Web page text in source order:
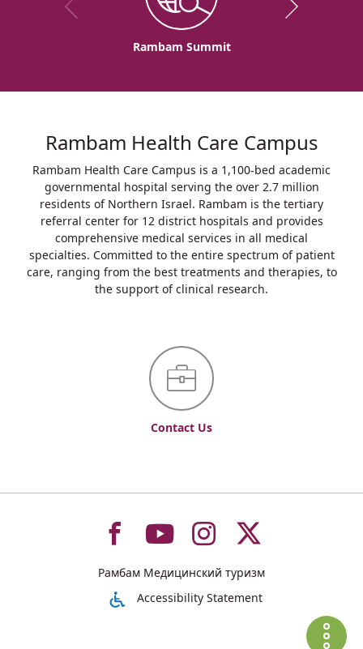
Rambam Summit
Rambam Health Care Campus
Rambam Health Care Campus is a 1,100-bed academic
governmental hospital serving the over 2.7 million
residents of Northern Israel. Rambam is the tertiary
referral center for 12 district hospitals and provides
comprehensive medical services in all medical
specialties. Committed to the entire spectrum of patient
care, ranging from the best treatments and therapies, to
the support of clinical research.
Contact Us
To
רמב"ם
To
רמב"ם
To
רמב"ם
To
רמב"םРамбам Медицинский туризм
Accessibility Statement